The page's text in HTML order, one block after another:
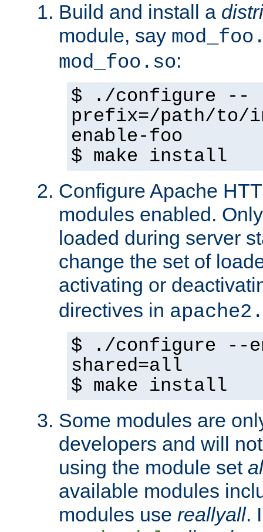
Build and install a
module, say
mod_foo.so:
$ ./configure --
prefix=/path/
enable-foo
$ make install
Configure Apache
modules enabled.
loaded during server
change the set of
activating or
directives in
$ ./configure --
shared=all
$ make install
Some modules are
developers and will
using the module set
available modules
modules use reallyall.